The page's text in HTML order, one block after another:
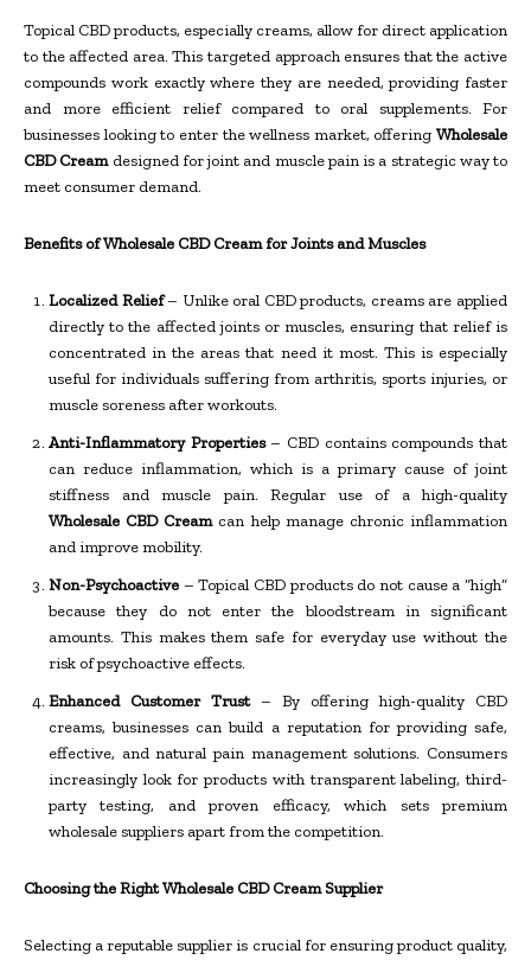
Topical CBD products, especially creams, allow for direct application
to the affected area. This targeted approach ensures that the active
compounds work exactly where they are needed, providing faster
and more efficient relief compared to oral supplements. For
businesses looking to enter the wellness market, offering Wholesale
CBD Creamdesigned for joint and muscle pain is a strategic way to
meet consumer demand.
Benefits of Wholesale CBD Cream for Joints and Muscles
Localized Relief– Unlike oral CBD products, creams are applied
directly to the affected joints or muscles, ensuring that relief is
concentrated in the areas that need it most. This is especially
useful for individuals suffering from arthritis, sports injuries, or
muscle soreness after workouts.
Anti-Inflammatory Properties– CBD contains compounds that
can reduce inflammation, which is a primary cause of joint
stiffness and muscle pain. Regular use of a high-quality
Wholesale CBD Creamcan help manage chronic inflammation
and improve mobility.
Non-Psychoactive – Topical CBD products do not cause a “high”
because they do not enter the bloodstream in significant
amounts. This makes them safe for everyday use without the
risk of psychoactive effects.
Enhanced Customer Trust– By offering high-quality CBD
creams, businesses can build a reputation for providing safe,
effective, and natural pain management solutions. Consumers
increasingly look for products with transparent labeling, third-
party testing, and proven efficacy, which sets premium
wholesale suppliers apart from the competition.
Choosing the Right Wholesale CBD Cream Supplier
Selecting a reputable supplier is crucial for ensuring product quality,